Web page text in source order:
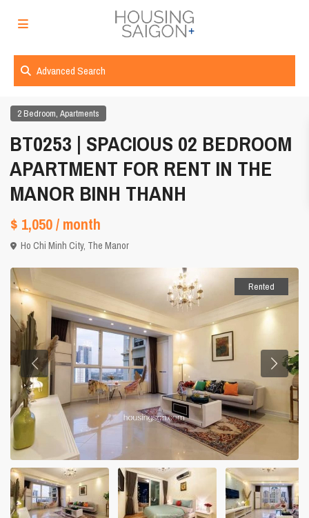
Advanced Search
2 Bedroom,Apartments
BT0253 | SPACIOUS 02 BEDROOM
APARTMENT FOR RENT IN THE
MANOR BINH THANH
$ 1,050/ month
Ho Chi Minh City, The Manor
Rented